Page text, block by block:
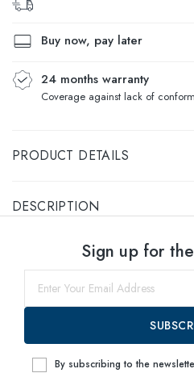
Buy now, pay later
24 months warranty
Coverage against lack of
PRODUCT DETAILS
DESCRIPTION
Sign up for
By subscribing to the